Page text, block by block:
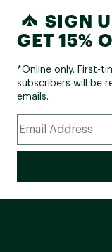
SIGN
GET 15%
*Online only. First-
subscribers will be
emails.